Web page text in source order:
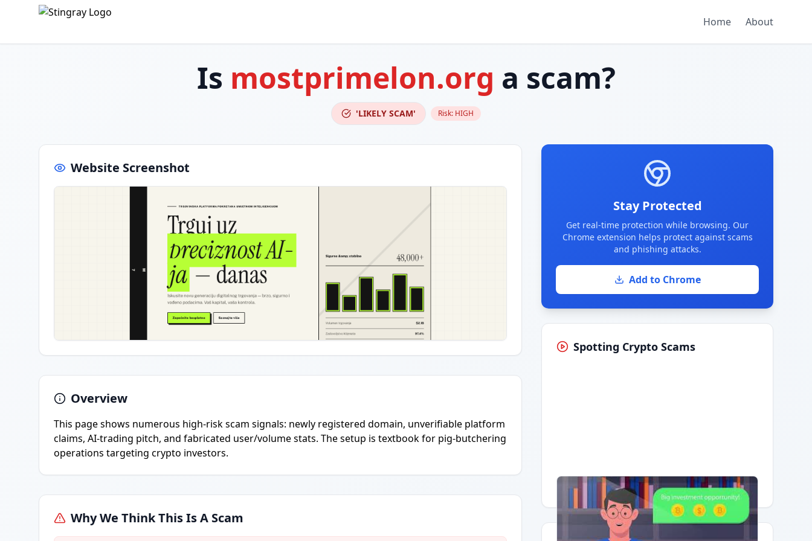
Home About
Is mostprimelon.org a scam?
'LIKELY SCAM' Risk: HIGH
Website Screenshot
Overview
This page shows numerous high-risk scam signals: newly registered domain, unverifiable platform
claims, AI-trading pitch, and fabricated user/volume stats. The setup is textbook for pig-butchering
operations targeting crypto investors.
Why We Think This Is A Scam
Stay Protected
Get real-time protection while browsing. Our
Chrome extension helps protect against scams
and phishing attacks.
Add to Chrome
Spotting Crypto Scams
Having trouble?Watch on YouTube.